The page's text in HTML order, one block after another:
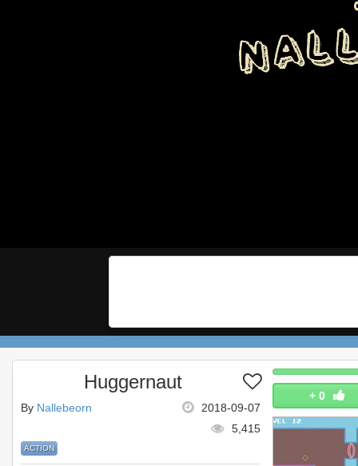
+ 0
Huggernaut
2018-09-07
By Nallebeorn
5,415
ACTION